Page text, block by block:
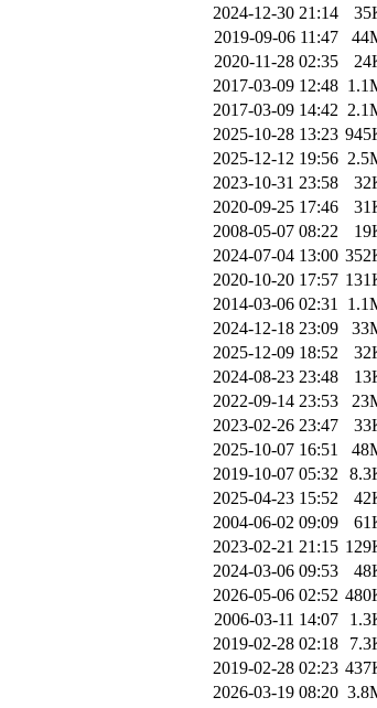
2024-12-30 21:14
2019-09-06 11:47
2020-11-28 02:35
2017-03-09 12:48
2017-03-09 14:42
2025-10-28 13:23
2025-12-12 19:56
2023-10-31 23:58
2020-09-25 17:46
2008-05-07 08:22
2024-07-04 13:00
2020-10-20 17:57
2014-03-06 02:31
2024-12-18 23:09
2025-12-09 18:52
2024-08-23 23:48
2022-09-14 23:53
2023-02-26 23:47
2025-10-07 16:51
2019-10-07 05:32
2025-04-23 15:52
2004-06-02 09:09
2023-02-21 21:15
2024-03-06 09:53
2026-05-06 02:52
2006-03-11 14:07
2019-02-28 02:18
2019-02-28 02:23
2026-03-19 08:20